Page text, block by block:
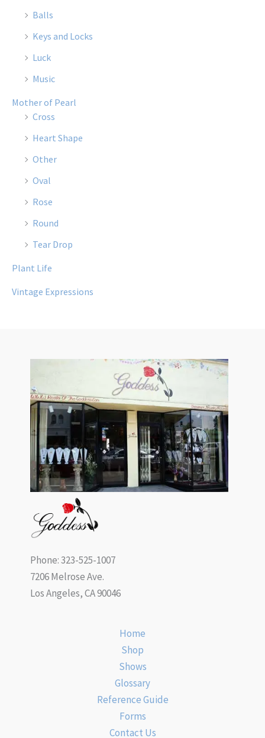
Balls
Keys and Locks
Luck
Music
Mother of Pearl
Cross
Heart Shape
Other
Oval
Rose
Round
Tear Drop
Plant Life
Vintage Expressions
Phone: 323-525-1007
7206 Melrose Ave.
Los Angeles, CA 90046
Home
Shop
Shows
Glossary
Reference Guide
Forms
Contact Us